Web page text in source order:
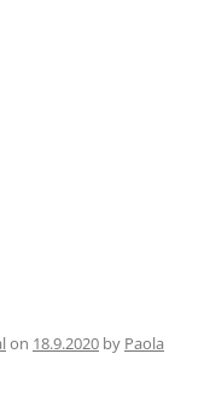
on 18.9.2020 by Paola